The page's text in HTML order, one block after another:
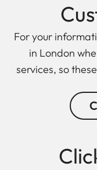
For your
in London
services, so